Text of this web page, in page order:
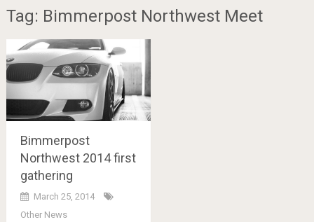
Tag: Bimmerpost Northwest Meet
Bimmerpost
Northwest 2014 first
gathering
March 25, 2014
Other News